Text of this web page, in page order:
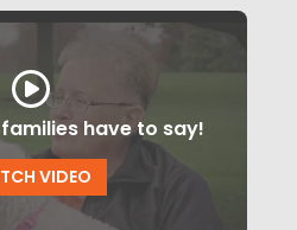
have to say!
VIDEO